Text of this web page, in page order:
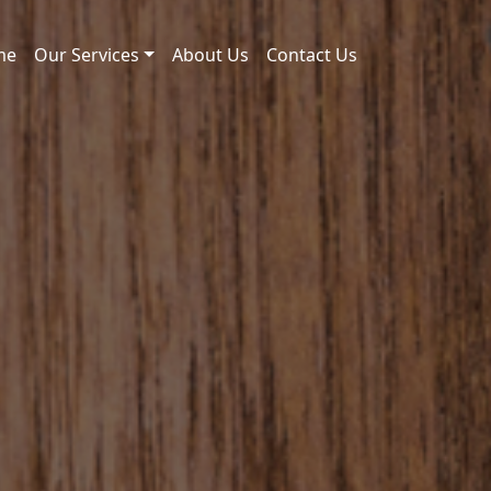
Our Services About Us Contact Us